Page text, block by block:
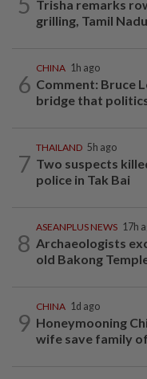
Trisha remarks
grilling, Tamil
6
CHINA 1h ago
Comment: Bruce
bridge that
7
THAILAND 5h ago
Two suspects
police in Tak Bai
8
ASEANPLUS NEWS 17h
Archaeologists
old Bakong
9
CHINA 1d ago
Honeymooning
wife save family